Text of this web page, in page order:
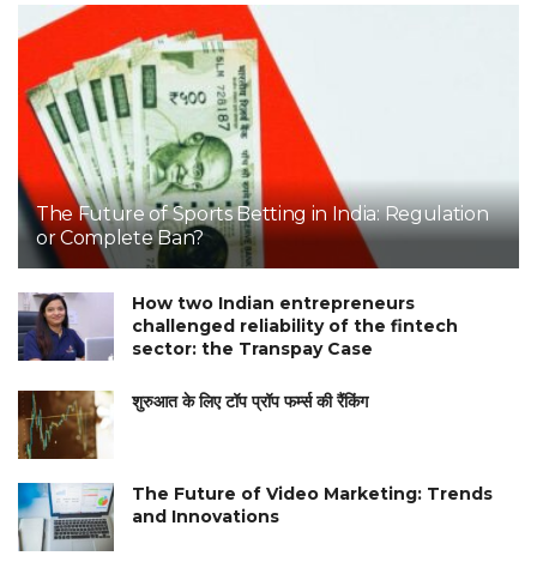
The Future of Sports Betting in India: Regulation
or Complete Ban?
How two Indian entrepreneurs
challenged reliability of the fintech
sector: the Transpay Case
शुरुआत के लिए टॉप प्रॉप फर्म्स की रैंकिंग
The Future of Video Marketing: Trends
and Innovations